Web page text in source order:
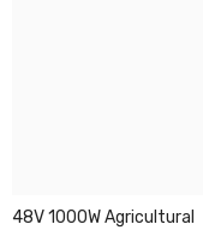
48V 1000W Agricultural